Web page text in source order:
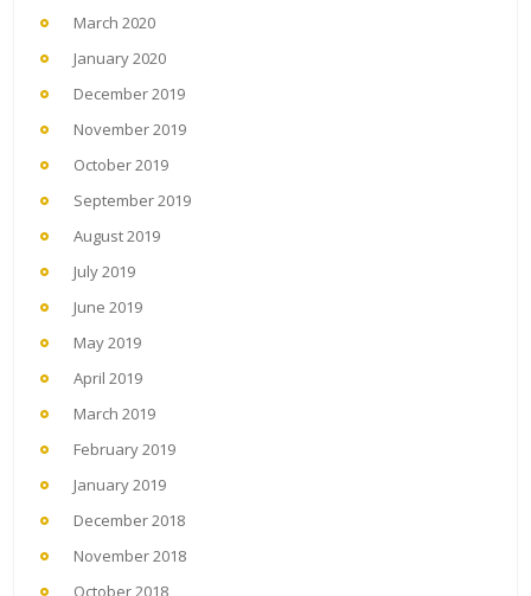
March 2020
January 2020
December 2019
November 2019
October 2019
September 2019
August 2019
July 2019
June 2019
May 2019
April 2019
March 2019
February 2019
January 2019
December 2018
November 2018
October 2018